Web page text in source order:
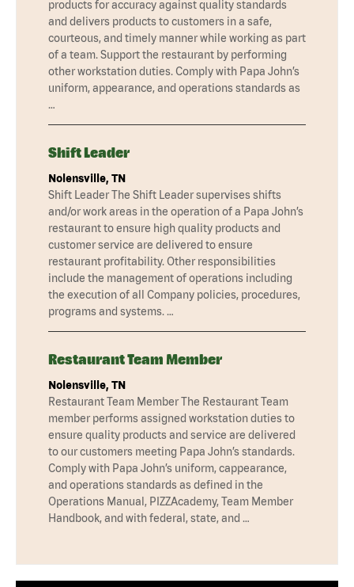
products for accuracy against quality standards
and delivers products to customers in a safe,
courteous, and timely manner while working as part
of a team. Support the restaurant by performing
other workstation duties. Comply with Papa John’s
uniform, appearance, and operations standards as
…
Shift Leader
Nolensville, TN
Shift Leader The Shift Leader supervises shifts
and/or work areas in the operation of a Papa John’s
restaurant to ensure high quality products and
customer service are delivered to ensure
restaurant profitability. Other responsibilities
include the management of operations including
the execution of all Company policies, procedures,
programs and systems. …
Restaurant Team Member
Nolensville, TN
Restaurant Team Member The Restaurant Team
member performs assigned workstation duties to
ensure quality products and service are delivered
to our customers meeting Papa John’s standards.
Comply with Papa John’s uniform, cappearance,
and operations standards as defined in the
Operations Manual, PIZZAcademy, Team Member
Handbook, and with federal, state, and …